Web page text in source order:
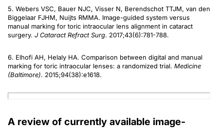
5. Webers VSC, Bauer NJC, Visser N, Berendschot TTJM, van den
Biggelaar FJHM, Nuijts RMMA. Image-guided system versus
manual marking for toric intraocular lens alignment in cataract
surgery. J Cataract Refract Surg. 2017;43(6):781-788.
6. Elhofi AH, Helaly HA. Comparison between digital and manual
marking for toric intraocular lenses: a randomized trial. Medicine
(Baltimore). 2015;94(38):e1618.
A review of currently available image-